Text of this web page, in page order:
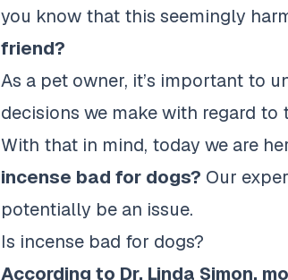
you know that this seemingly
friend?
As a pet owner, it’s important to
decisions we make with regard
With that in mind, today we are
incense bad for dogs? Our
potentially be an issue.
Is incense bad for dogs?
According to Dr. Linda Simon,